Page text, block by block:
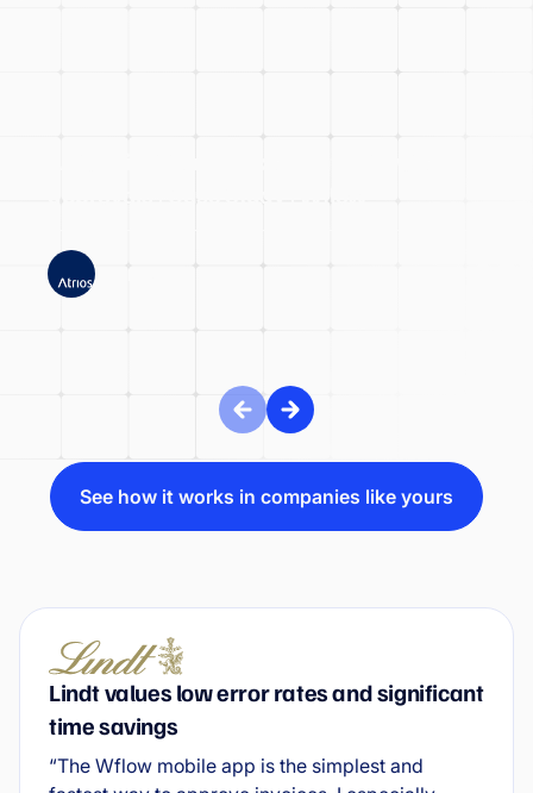
approvals | Case Study | Wflow
See how it works in companies like yours
Lindt values low error rates and significant
time savings
“The Wflow mobile app is the simplest and